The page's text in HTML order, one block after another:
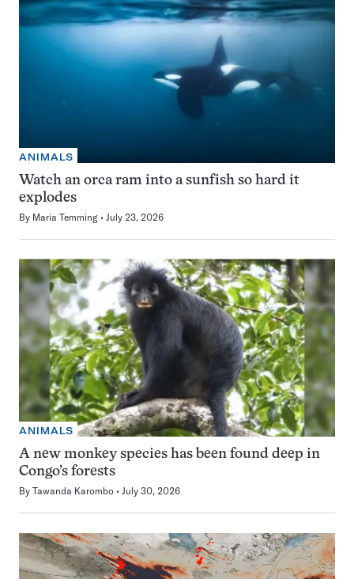
ANIMALS
Watch an orca ram into a sunfish so hard it
explodes
By Maria Temming July 23, 2026
ANIMALS
A new monkey species has been found deep in
Congo’s forests
By Tawanda Karombo July 30, 2026